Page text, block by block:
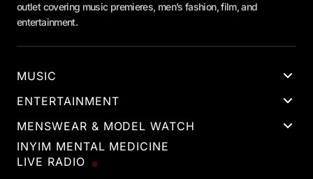
outlet covering music premieres, men’s fashion, film, and
entertainment.
MUSIC
ENTERTAINMENT
MENSWEAR & MODEL WATCH
INYIM MENTAL MEDICINE
LIVE RADIO